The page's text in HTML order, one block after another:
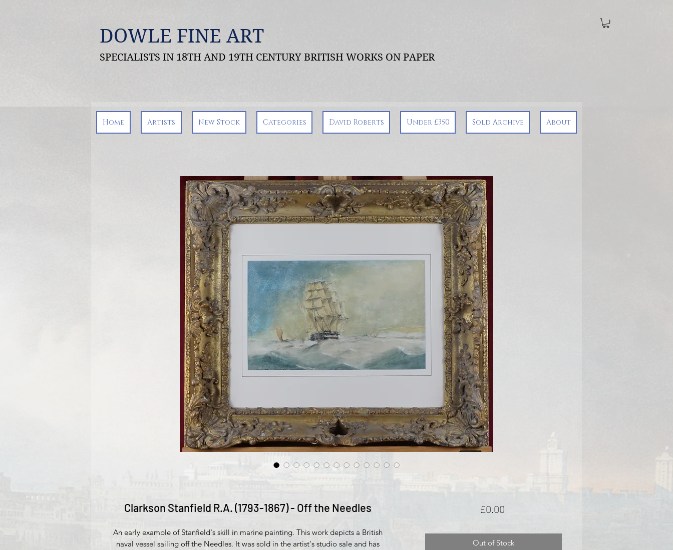
DOWLE FINE ART
SPECIALISTS IN 18TH AND 19TH CENTURY BRITISH WORKS ON PAPER
Clarkson Stanfield R.A. (1793-1867) - Off the Needles
An early example of Stanfield's skill in marine painting. This work depicts a British
naval vessel sailing off the Needles. It was sold in the artist's studio sale and has
£0.00Price
Out of Stock
Home Artists New Stock Categories David Roberts Under £350 Sold Archive About